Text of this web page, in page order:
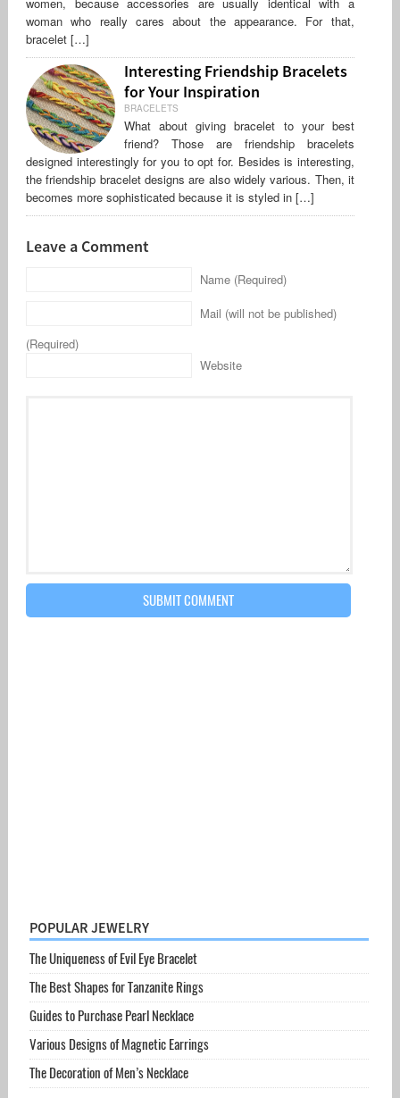
woman who really cares about the appearance. For that,
bracelet […]
Interesting Friendship Bracelets
for Your Inspiration
BRACELETS
What about giving bracelet to your best
friend? Those are friendship bracelets
designed interestingly for you to opt for. Besides is interesting,
the friendship bracelet designs are also widely various. Then, it
becomes more sophisticated because it is styled in […]
Leave a Comment
Name (Required)
Mail (will not be published)
(Required)
Website
POPULAR JEWELRY
The Uniqueness of Evil Eye Bracelet
The Best Shapes for Tanzanite Rings
Guides to Purchase Pearl Necklace
Various Designs of Magnetic Earrings
The Decoration of Men’s Necklace